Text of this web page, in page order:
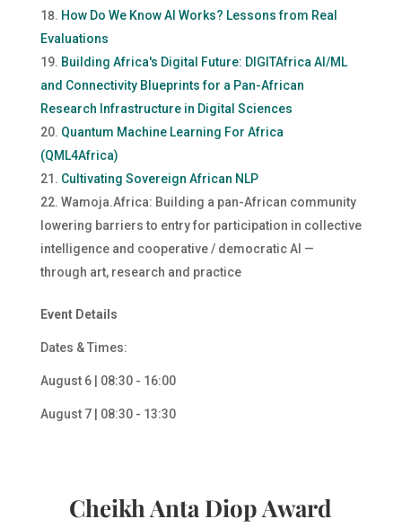
How Do We Know AI Works? Lessons from Real
Evaluations
Building Africa's Digital Future: DIGITAfrica AI/ML
and Connectivity Blueprints for a Pan-African
Research Infrastructure in Digital Sciences
Quantum Machine Learning For Africa
(QML4Africa)
Cultivating Sovereign African NLP
Wamoja.Africa: Building a pan-African community
lowering barriers to entry for participation in collective
intelligence and cooperative / democratic AI —
through art, research and practice
Event Details
Dates & Times:
August 6 | 08:30 - 16:00
August 7 | 08:30 - 13:30
Cheikh Anta Diop Award